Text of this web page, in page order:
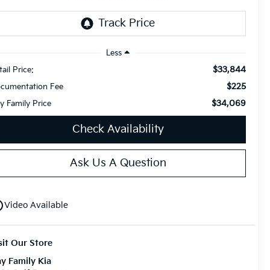
Less
Price:
$33,844
Fee $225
Family Price $34,069
Check Availability
Ask Us A Question
Video Available
Our Store
Family Kia